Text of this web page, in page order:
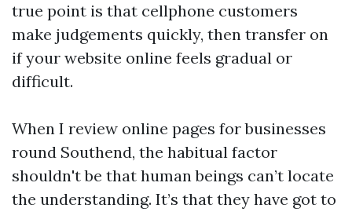
true point is that cellphone customers
make judgements quickly, then transfer on
if your website online feels gradual or
difficult.
When I review online pages for businesses
round Southend, the habitual factor
shouldn't be that human beings can’t locate
the understanding. It’s that they have got to